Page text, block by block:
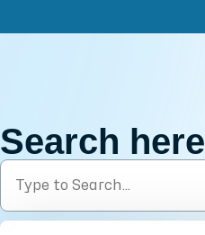
Search here